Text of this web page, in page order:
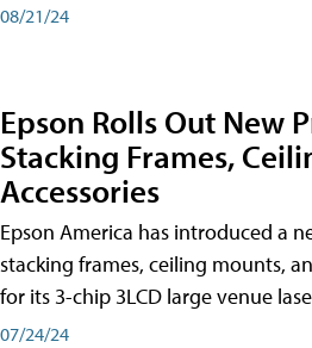
08/21/24
Epson Rolls Out New
Stacking Frames,
Accessories
Epson America has introduced a
stacking frames, ceiling mounts,
for its 3-chip 3LCD large venue
07/24/24